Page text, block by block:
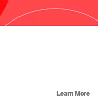
Learn More